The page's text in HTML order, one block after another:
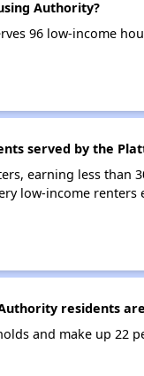
Authority?
96 low-income
served by the
earning less than
low-income
residents
and make up 22